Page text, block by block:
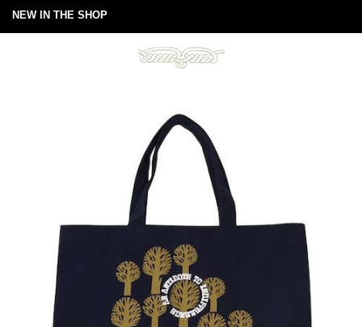
NEW IN THE SHOP